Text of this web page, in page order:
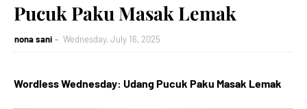
Pucuk Paku Masak Lemak
nona sani Wednesday, July 16, 2025
Wordless Wednesday: Udang Pucuk Paku Masak Lemak